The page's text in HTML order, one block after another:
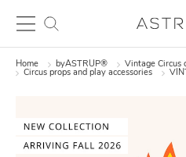
Home byASTRUP®
Vintage Circus
Circus props and play accessories